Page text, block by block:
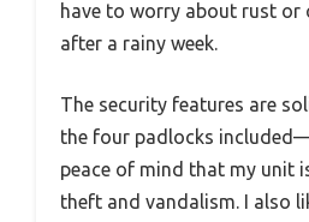
have to worry about rust or
after a rainy week.
The security features are
the four padlocks
peace of mind that my unit
theft and vandalism. I also